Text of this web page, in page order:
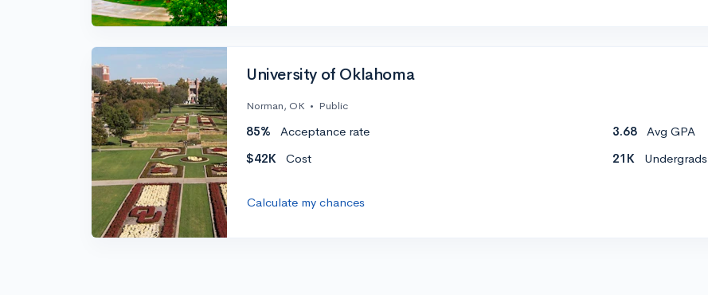
University of Oklahoma
Norman, OK • Public
85% Acceptance rate 3.68
Avg GPA
$42K
Cost 21K Undergrads
Calculate my chances